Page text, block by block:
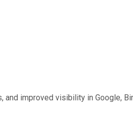
improved visibility in Google,